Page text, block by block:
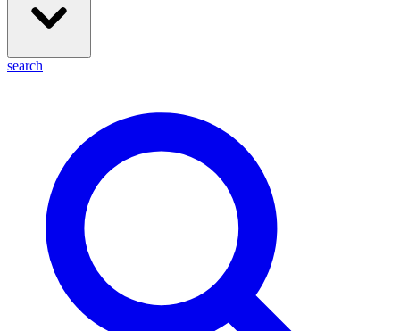
search